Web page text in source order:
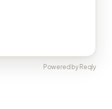
Powered by Reqly